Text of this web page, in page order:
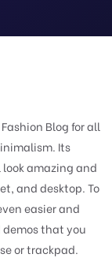
Blog for all
Its
amazing and
and desktop. To
easier and
that you
or trackpad.